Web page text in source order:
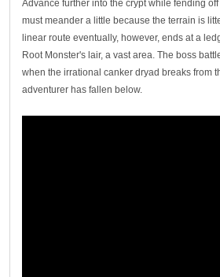
Advance further into the crypt while fending
must meander a little because the terrain is
linear route eventually, however, ends at a
Root Monster's lair, a vast area. The boss
when the irrational canker dryad breaks from
adventurer has fallen below.